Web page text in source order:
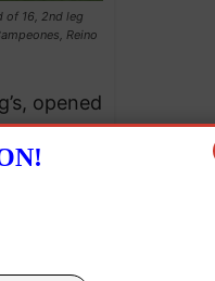
of 16, 2nd leg
Reino
opened
a